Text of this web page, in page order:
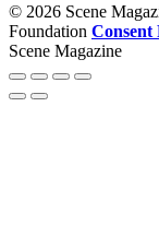
© 2026 Scene
Foundation Consent
Scene Magazine